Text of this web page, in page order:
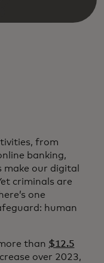
from
banking,
make our digital
criminals are
one
human
than $12.5
over 2023,